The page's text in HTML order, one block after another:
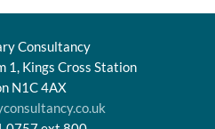
Consultancy
1, Kings Cross Station
N1C 4AX